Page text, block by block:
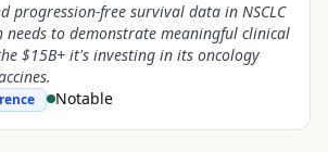
progression-free survival data in NSCLC
needs to demonstrate meaningful clinical
$15B+ it's investing in its oncology
Notable